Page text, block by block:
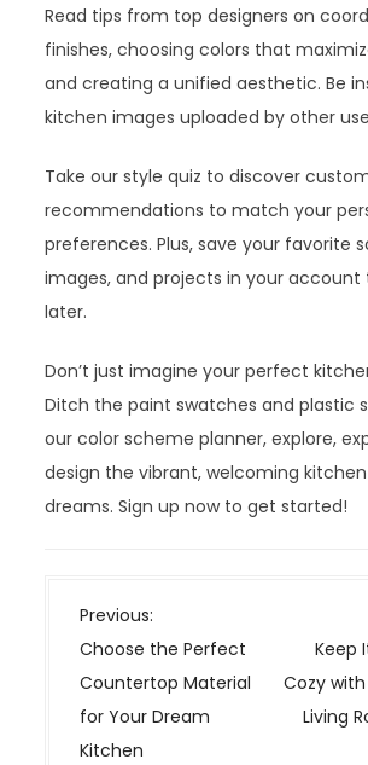
Read tips from top designers on
finishes, choosing colors that
and creating a unified aesthetic. Be
kitchen images uploaded by other
Take our style quiz to discover
recommendations to match your
preferences. Plus, save your favorite
images, and projects in your
later.
Don’t just imagine your perfect
Ditch the paint swatches and plastic
our color scheme planner, explore,
design the vibrant, welcoming
dreams. Sign up now to get started!
P
o
s
t
n
Previous:
Choose the Perfect
Countertop Material
for Your Dream
Kitchen
Keep
Cozy
Living